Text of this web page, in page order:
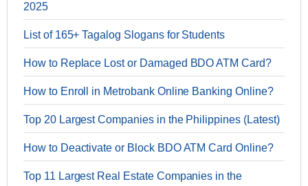
2025
List of 165+ Tagalog Slogans for Students
How to Replace Lost or Damaged BDO ATM Card?
How to Enroll in Metrobank Online Banking Online?
Top 20 Largest Companies in the Philippines (Latest)
How to Deactivate or Block BDO ATM Card Online?
Top 11 Largest Real Estate Companies in the